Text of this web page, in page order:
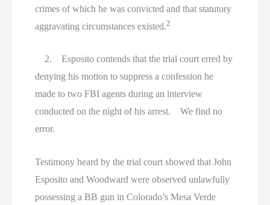
crimes of which he was convicted and that statutory
aggravating circumstances existed.2
2. Esposito contends that the trial court erred by
denying his motion to suppress a confession he
made to two FBI agents during an interview
conducted on the night of his arrest. We find no
error.
Testimony heard by the trial court showed that John
Esposito and Woodward were observed unlawfully
possessing a BB gun in Colorado’s Mesa Verde